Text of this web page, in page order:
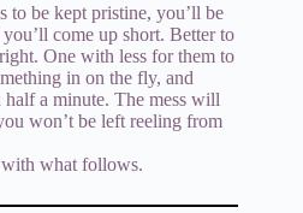
to be kept pristine, you’ll be
come up short. Better to
One with less for them to
in on the fly, and
a minute. The mess will
won’t be left reeling from
with what follows.